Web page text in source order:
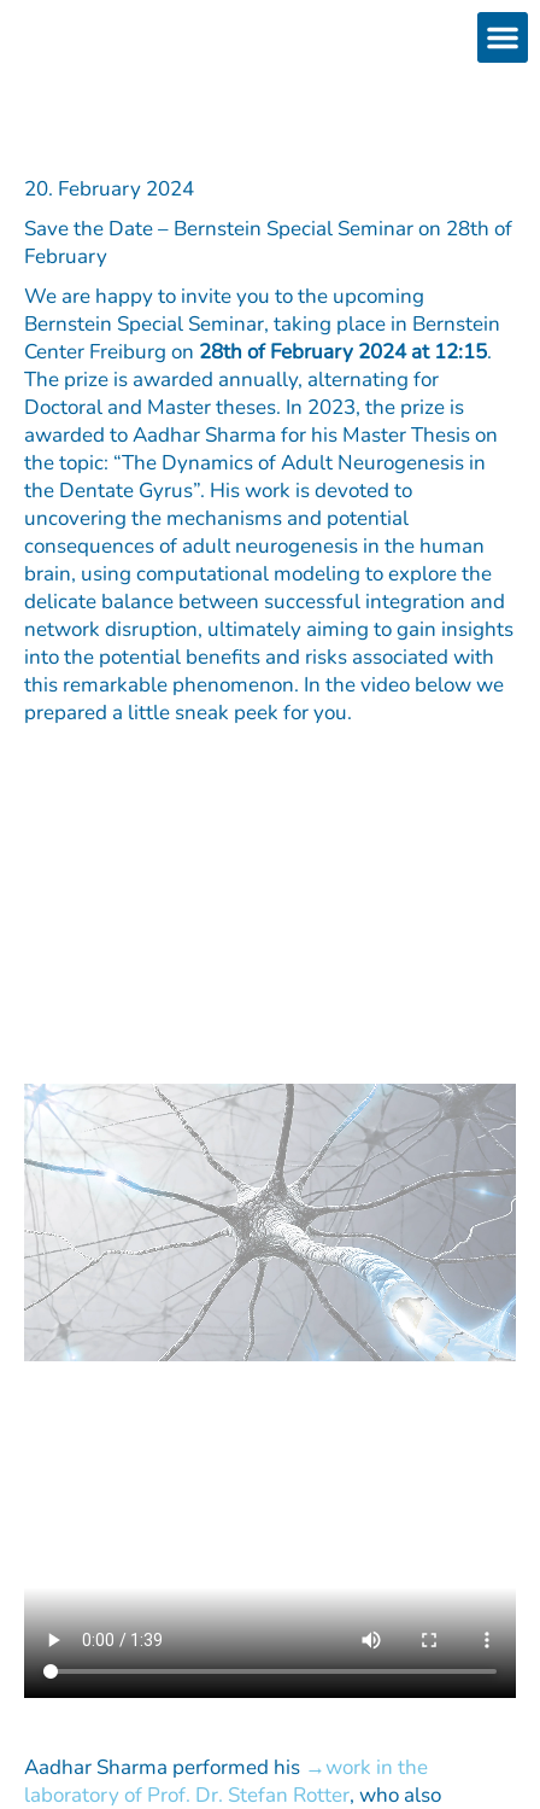
20. February 2024
Save the Date – Bernstein Special Seminar on 28th of
February
We are happy to invite you to the upcoming
Bernstein Special Seminar, taking place in Bernstein
Center Freiburg on 28th of February 2024 at 12:15.
The prize is awarded annually, alternating for
Doctoral and Master theses. In 2023, the prize is
awarded to Aadhar Sharma for his Master Thesis on
the topic: “The Dynamics of Adult Neurogenesis in
the Dentate Gyrus”. His work is devoted to
uncovering the mechanisms and potential
consequences of adult neurogenesis in the human
brain, using computational modeling to explore the
delicate balance between successful integration and
network disruption, ultimately aiming to gain insights
into the potential benefits and risks associated with
this remarkable phenomenon. In the video below we
prepared a little sneak peek for you.
Aadhar Sharma performed his
work in the
laboratory of Prof. Dr. Stefan Rotter, who also